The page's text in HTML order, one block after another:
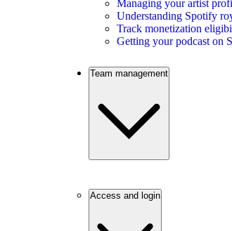
Managing your artist
Understanding Spotify
Track monetization
Getting your podcast on
Team management
Access and login